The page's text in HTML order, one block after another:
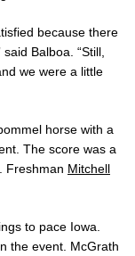
because there
Balboa. “Still,
we were a little
horse with a
The score was a
Freshman Mitchell
to pace Iowa.
the event. McGrath